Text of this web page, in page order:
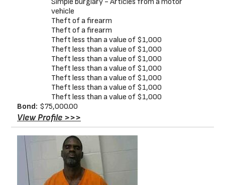
vehicle
Theft of a firearm
Theft of a firearm
Theft less than a value of $1,000
Theft less than a value of $1,000
Theft less than a value of $1,000
Theft less than a value of $1,000
Theft less than a value of $1,000
Theft less than a value of $1,000
Theft less than a value of $1,000
Bond: $75,000.00
View Profile >>>